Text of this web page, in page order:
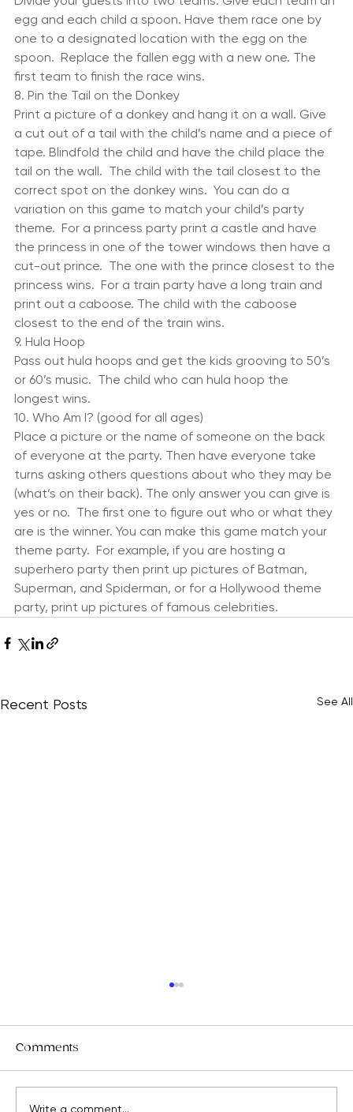
wins a prize from that bucket.
7. Egg Relay (great for outside and kids ages 4 and up)
Divide your guests into two teams. Give each team an
egg and each child a spoon. Have them race one by
one to a designated location with the egg on the
spoon.  Replace the fallen egg with a new one. The
first team to finish the race wins.
8. Pin the Tail on the Donkey
Print a picture of a donkey and hang it on a wall. Give
a cut out of a tail with the child’s name and a piece of
tape. Blindfold the child and have the child place the
tail on the wall.  The child with the tail closest to the
correct spot on the donkey wins.  You can do a
variation on this game to match your child’s party
theme.  For a princess party print a castle and have
the princess in one of the tower windows then have a
cut-out prince.  The one with the prince closest to the
princess wins.  For a train party have a long train and
print out a caboose. The child with the caboose
closest to the end of the train wins.
9. Hula Hoop
Pass out hula hoops and get the kids grooving to 50’s
or 60’s music.  The child who can hula hoop the
longest wins.
10. Who Am I? (good for all ages)
Place a picture or the name of someone on the back
of everyone at the party. Then have everyone take
turns asking others questions about who they may be
(what’s on their back). The only answer you can give is
yes or no.  The first one to figure out who or what they
are is the winner. You can make this game match your
theme party.  For example, if you are hosting a
superhero party then print up pictures of Batman,
party, print up pictures of famous celebrities.
Comments